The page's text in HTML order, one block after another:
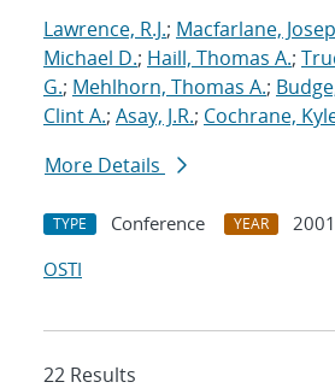
Lawrence, R.J.; Macfarlane,
Michael D.; Haill, Thomas A.;
G.; Mehlhorn, Thomas A.;
Clint A.; Asay, J.R.; Cochrane,
More Details
TYPE Conference YEAR
2001
OSTI
22 Results